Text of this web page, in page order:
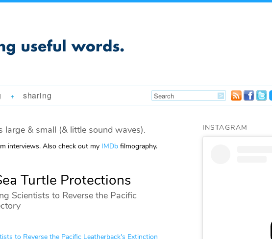
+ sharing
large & small (& little sound waves).
interviews. Also check out my IMDb filmography.
Turtle Protections
Scientists to Reverse the Pacific
to Reverse the Pacific Leatherback's Extinction
INSTAGRAM